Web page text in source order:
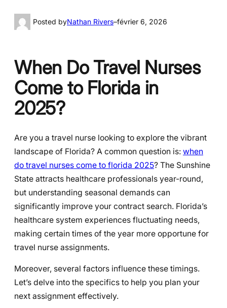
Posted byNathan Rivers–février 6, 2026
When Do Travel Nurses
Come to Florida in
2025?
Are you a travel nurse looking to explore the vibrant
landscape of Florida? A common question is: when
do travel nurses come to florida 2025? The Sunshine
State attracts healthcare professionals year-round,
but understanding seasonal demands can
significantly improve your contract search. Florida’s
healthcare system experiences fluctuating needs,
making certain times of the year more opportune for
travel nurse assignments.
Moreover, several factors influence these timings.
Let’s delve into the specifics to help you plan your
next assignment effectively.